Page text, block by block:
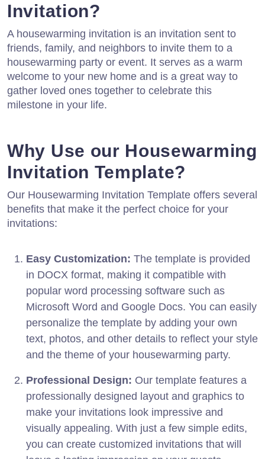
Invitation?
A housewarming invitation is an invitation sent to
friends, family, and neighbors to invite them to a
housewarming party or event. It serves as a warm
welcome to your new home and is a great way to
gather loved ones together to celebrate this
milestone in your life.
Why Use our Housewarming
Invitation Template?
Our Housewarming Invitation Template offers several
benefits that make it the perfect choice for your
invitations:
Easy Customization: The template is provided
in DOCX format, making it compatible with
popular word processing software such as
Microsoft Word and Google Docs. You can easily
personalize the template by adding your own
text, photos, and other details to reflect your style
and the theme of your housewarming party.
Professional Design: Our template features a
professionally designed layout and graphics to
make your invitations look impressive and
visually appealing. With just a few simple edits,
you can create customized invitations that will